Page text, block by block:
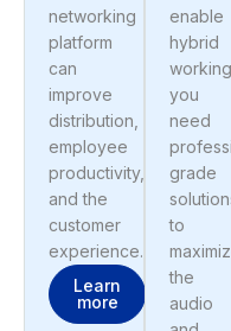
networking
platform
can
improve
distribution,
employee
productivity,
and the
customer
experience.
Learn
more
enable
hybrid
working,
you
need
grade
to
the
audio